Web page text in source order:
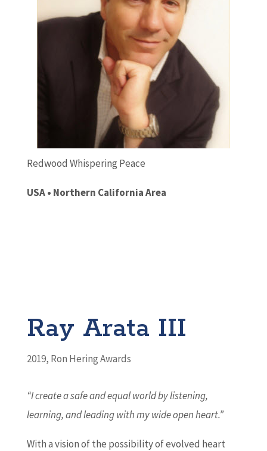
Redwood Whispering Peace
USA • Northern California Area
Ray Arata III
2019, Ron Hering Awards
“I create a safe and equal world by listening,
learning, and leading with my wide open heart.”
With a vision of the possibility of evolved heart